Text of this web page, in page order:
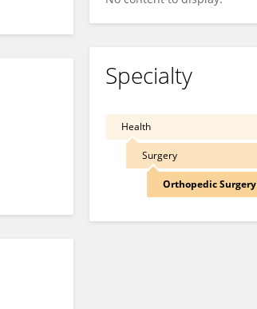
Specialty
Health
Surgery
Orthopedic Surgery